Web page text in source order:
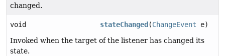
changed.
void stateChanged (ChangeEvent e)
Invoked when the target of the listener has changed its
state.